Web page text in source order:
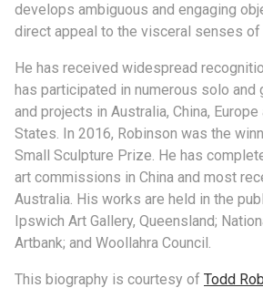
develops ambiguous and engaging
direct appeal to the visceral senses of
He has received widespread
has participated in numerous solo and
and projects in Australia, China,
States. In 2016, Robinson was the
Small Sculpture Prize. He has
art commissions in China and most
Australia. His works are held in the
Ipswich Art Gallery, Queensland;
Artbank; and Woollahra Council.
This biography is courtesy of Todd